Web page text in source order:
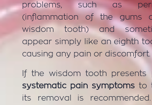
problems, such as
(inflammation of the gums
wisdom tooth) and
appear simply like an eighth
causing any pain or discomfort.
If the wisdom tooth presents
systematic pain symptoms to
its removal is